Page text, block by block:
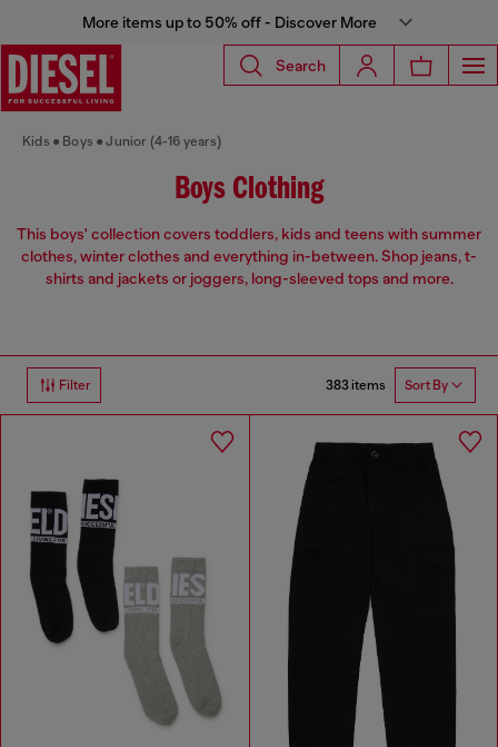
More items up to 50% off - Discover More
Search
Kids Boys Junior (4-16 years)
Boys Clothing
This boys' collection covers toddlers, kids and teens with summer
clothes, winter clothes and everything in-between. Shop jeans, t-
shirts and jackets or joggers, long-sleeved tops and more.
Filter 383 items Sort By